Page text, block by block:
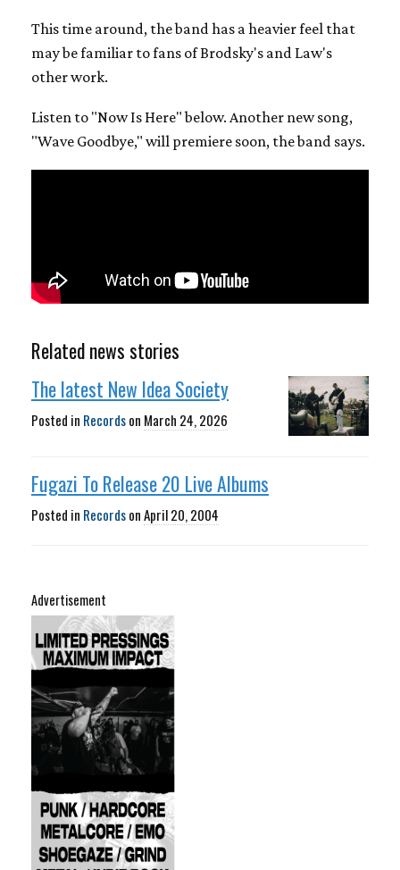
This time around, the band has a heavier feel that
may be familiar to fans of Brodsky's and Law's
other work.
Listen to "Now Is Here" below. Another new song,
"Wave Goodbye," will premiere soon, the band says.
Related news stories
The latest New Idea Society
Posted in Recordson March 24, 2026
Fugazi To Release 20 Live Albums
Posted in RecordsonApril 20, 2004
Advertisement